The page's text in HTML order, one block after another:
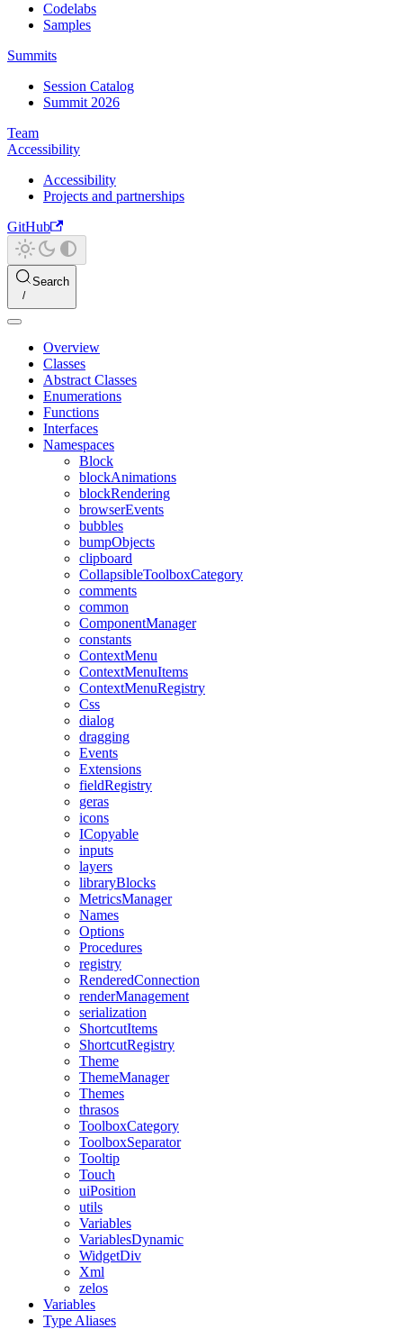
Codelabs
Samples
Summits
Session Catalog
Summit 2026
Team
Accessibility
Accessibility
Projects and partnerships
GitHub
Search
Overview
Classes
Abstract Classes
Enumerations
Functions
Interfaces
Namespaces
Block
blockAnimations
blockRendering
browserEvents
bubbles
bumpObjects
clipboard
CollapsibleToolboxCategory
comments
common
ComponentManager
constants
ContextMenu
ContextMenuItems
ContextMenuRegistry
Css
dialog
dragging
Events
Extensions
fieldRegistry
geras
icons
ICopyable
inputs
layers
libraryBlocks
MetricsManager
Names
Options
Procedures
registry
RenderedConnection
renderManagement
serialization
ShortcutItems
ShortcutRegistry
Theme
ThemeManager
Themes
thrasos
ToolboxCategory
ToolboxSeparator
Tooltip
Touch
uiPosition
utils
Variables
VariablesDynamic
WidgetDiv
Xml
zelos
Variables
Type Aliases